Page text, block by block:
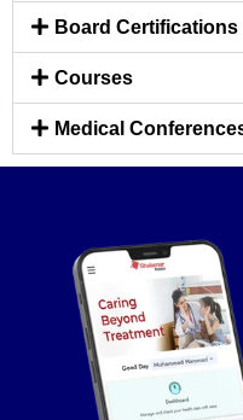
Board Certifications
Courses
Medical